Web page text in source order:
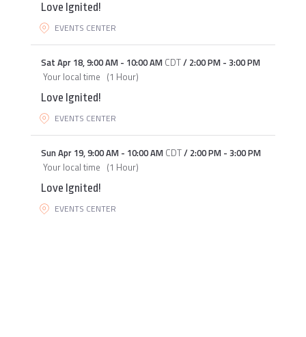
Love Ignited!
EVENTS CENTER
Sat Apr 18,9:00 AM- 10:00 AM CDT/ 2:00 PM- 3:00 PM
Your local time (1 Hour)
Love Ignited!
EVENTS CENTER
Sun Apr 19,9:00 AM- 10:00 AM CDT/ 2:00 PM- 3:00 PM
Your local time (1 Hour)
Love Ignited!
EVENTS CENTER